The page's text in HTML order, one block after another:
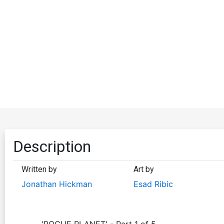
Description
Written by
Jonathan Hickman
Art by
Esad Ribic